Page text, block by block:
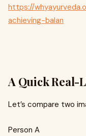
https://
achieving-balan
A Quick Real-
Let’s compare two
Person A